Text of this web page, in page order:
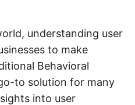
understanding user
to make
Behavioral
to solution for many
into user